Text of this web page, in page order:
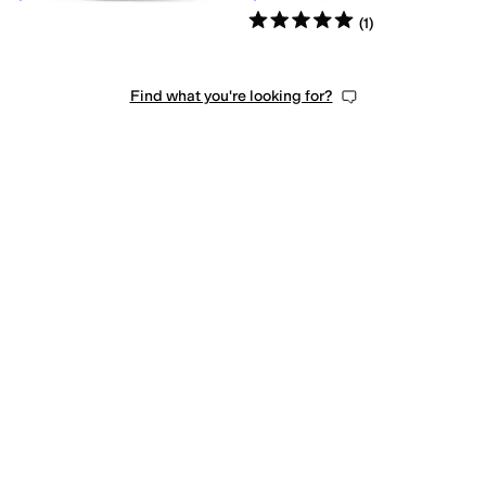
Rated5starsout of 5
(1)
Find what you're looking for?